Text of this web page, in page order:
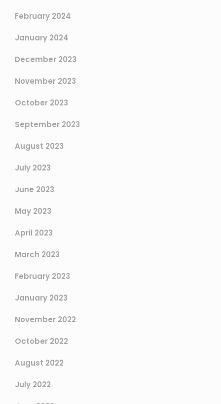
February 2024
January 2024
December 2023
November 2023
October 2023
September 2023
August 2023
July 2023
June 2023
May 2023
April 2023
March 2023
February 2023
January 2023
November 2022
October 2022
August 2022
July 2022